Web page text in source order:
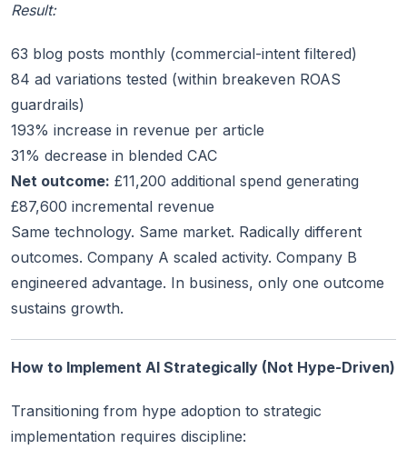
Result:
63 blog posts monthly (commercial-intent filtered)
84 ad variations tested (within breakeven ROAS
guardrails)
193% increase in revenue per article
31% decrease in blended CAC
Net outcome: £11,200 additional spend generating
£87,600 incremental revenue
Same technology. Same market. Radically different
outcomes. Company A scaled activity. Company B
engineered advantage. In business, only one outcome
sustains growth.
How to Implement AI Strategically (Not Hype-Driven)
Transitioning from hype adoption to strategic
implementation requires discipline: